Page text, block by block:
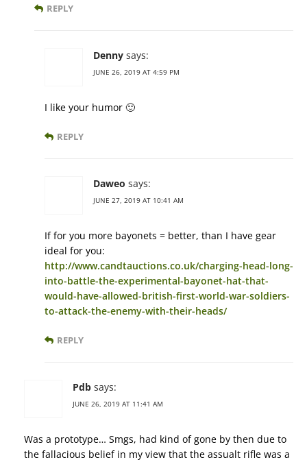
REPLY
Denny says:
JUNE 26, 2019 AT 4:59 PM
I like your humor 🙂
REPLY
Daweo says:
JUNE 27, 2019 AT 10:41 AM
If for you more bayonets = better, than I have gear
ideal for you:
http://www.candtauctions.co.uk/charging-head-long-
into-battle-the-experimental-bayonet-hat-that-
would-have-allowed-british-first-world-war-soldiers-
to-attack-the-enemy-with-their-heads/
REPLY
Pdb says:
JUNE 26, 2019 AT 11:41 AM
Was a prototype… Smgs, had kind of gone by then due to
the fallacious belief in my view that the assualt rifle was a